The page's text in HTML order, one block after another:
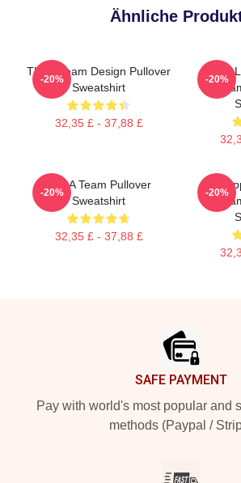
Ähnliche
The A Team Design Pullover
Sweatshirt
32,35 £ - 37,88 £
-20%
Push
-20%
The A Team Pullover
Sweatshirt
32,35 £ - 37,88 £
-20% -20%
SAFE PAYMENT
Pay with world's most popular and
methods (Paypal /